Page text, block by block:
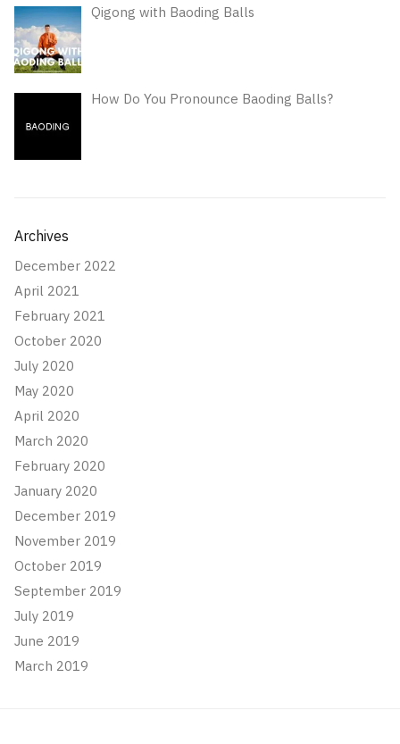
Qigong with Baoding Balls
How Do You Pronounce Baoding Balls?
Archives
December 2022
April 2021
February 2021
October 2020
July 2020
May 2020
April 2020
March 2020
February 2020
January 2020
December 2019
November 2019
October 2019
September 2019
July 2019
June 2019
March 2019